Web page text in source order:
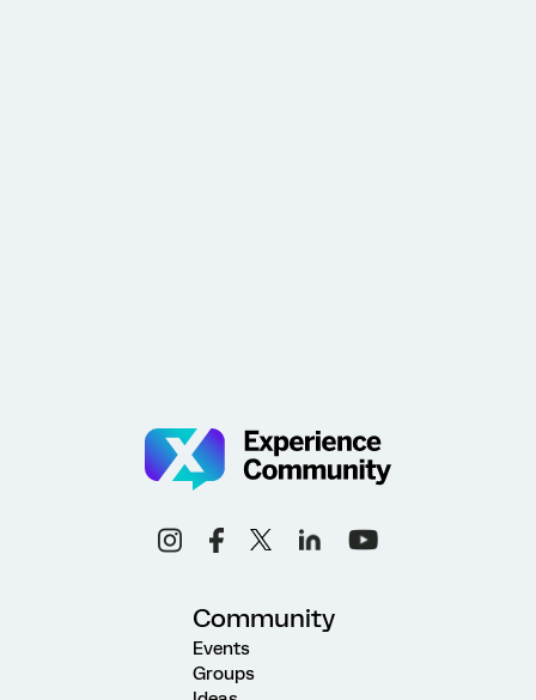
Community
Events
Groups